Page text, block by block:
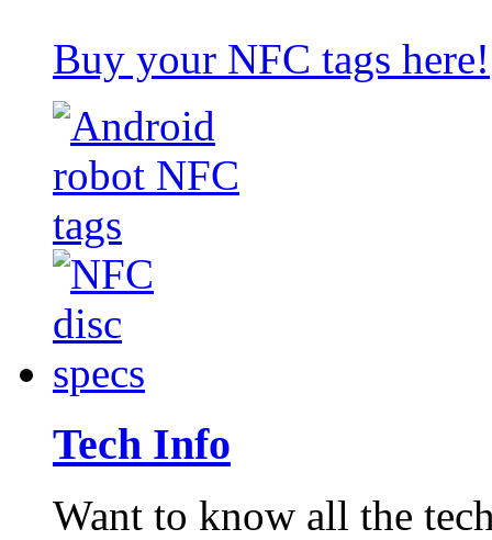
Buy your NFC tags here!
Tech Info
Want to know all the